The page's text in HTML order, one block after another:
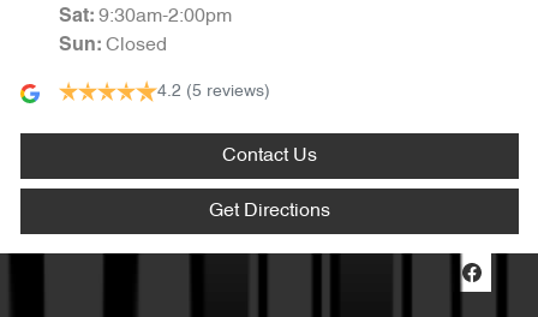
Sat: 9:30am-2:00pm
Sun: Closed
4.2 (5 reviews)
Contact Us
Get Directions